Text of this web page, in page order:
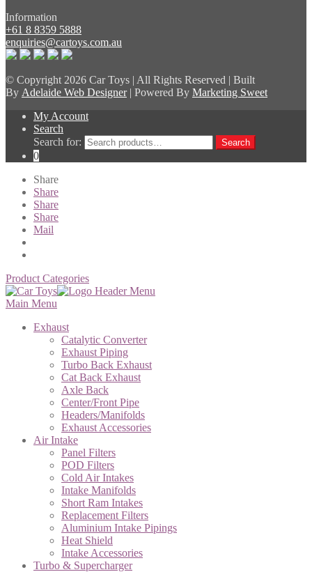
Information
+61 8 8359 5888
enquiries@cartoys.com.au
© Copyright 2026 Car Toys | All Rights Reserved | Built
By Adelaide Web Designer| Powered By Marketing Sweet
My Account
Search
Search for:
Search
0
Share
Share
Share
Share
Mail
Product Categories
Main Menu
Exhaust
Catalytic Converter
Exhaust Piping
Turbo Back Exhaust
Cat Back Exhaust
Axle Back
Center/Front Pipe
Headers/Manifolds
Exhaust Accessories
Air Intake
Panel Filters
POD Filters
Cold Air Intakes
Intake Manifolds
Short Ram Intakes
Replacement Filters
Aluminium Intake Pipings
Heat Shield
Intake Accessories
Turbo & Supercharger